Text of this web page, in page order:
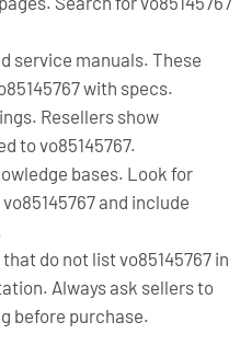
service manuals. These
with specs.
Resellers show
to vo85145767.
bases. Look for
and include
do not list vo85145767 in
Always ask sellers to
before purchase.